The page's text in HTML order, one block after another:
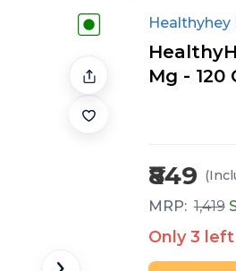
Mg - 120
₹849
MRP: 1,419
Only3